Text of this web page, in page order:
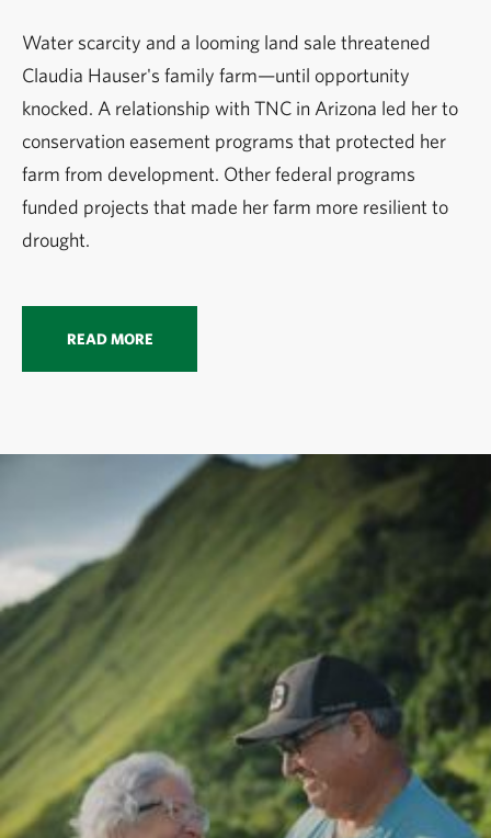
Water scarcity and a looming land sale threatened
Claudia Hauser's family farm—until opportunity
knocked. A relationship with TNC in Arizona led her to
conservation easement programs that protected her
farm from development. Other federal programs
funded projects that made her farm more resilient to
drought.
READ MORE